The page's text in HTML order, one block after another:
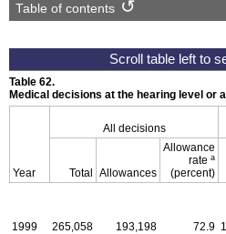
Table of contents
Table 62.
Medical decisions at the hearing level or
Year
All decisions
Total Allowances
Allowance
rate a
(percent)
1999 265,058 193,198 72.9